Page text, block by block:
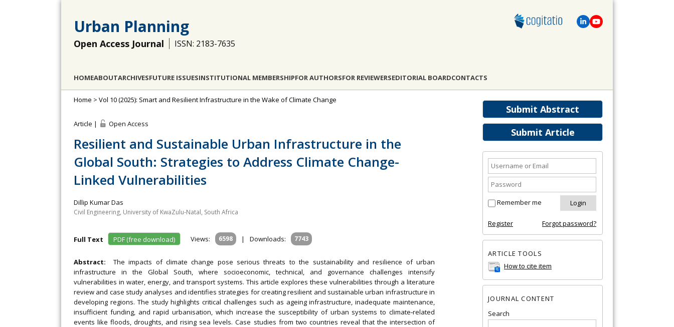
Urban Planning
Open Access Journal ISSN: 2183-7635
HOMEABOUTARCHIVESFUTURE ISSUESINSTITUTIONAL MEMBERSHIPFOR AUTHORSFOR REVIEWERSEDITORIAL BOARDCONTACTS
Submit Abstract
Submit Article
Remember me
Register Forgot password?
ARTICLE TOOLS
How to cite item
JOURNAL CONTENT
Search
Home > Vol 10 (2025): Smart and Resilient Infrastructure in the Wake of Climate Change
Article | Open Access
Resilient and Sustainable Urban Infrastructure in the
Global South: Strategies to Address Climate Change-
Linked Vulnerabilities
Dillip Kumar Das
Civil Engineering, University of KwaZulu‐Natal, South Africa
Full Text PDF (free download) Views: 6598 | Downloads: 7743
Abstract: The impacts of climate change pose serious threats to the sustainability and resilience of urban
infrastructure in the Global South, where socioeconomic, technical, and governance challenges intensify
vulnerabilities in water, energy, and transport systems. This article explores these vulnerabilities through a literature
review and case study analyses and identifies strategies for creating resilient and sustainable urban infrastructure in
developing regions. The study highlights critical challenges such as ageing infrastructure, inadequate maintenance,
insufficient funding, and rapid urbanisation, which increase the susceptibility of urban systems to climate‐related
events like floods, droughts, and rising sea levels. Case studies from two countries reveal that the intersection of